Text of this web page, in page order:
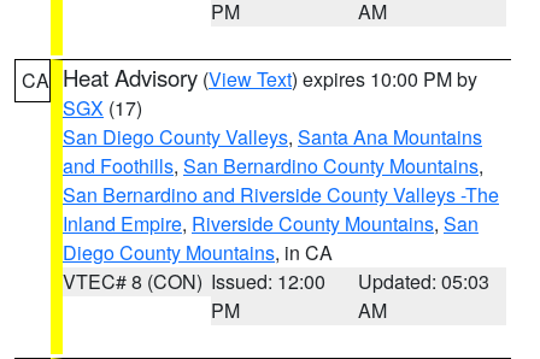
PM
AM
CA Heat Advisory (View Text) expires 10:00 PM by
SGX (17)
San Diego County Valleys, Santa Ana Mountains
and Foothills, San Bernardino County Mountains,
San Bernardino and Riverside County Valleys -The
Inland Empire, Riverside County Mountains, San
Diego County Mountains, in CA
VTEC# 8 (CON) Issued: 12:00
PM
Updated: 05:03
AM